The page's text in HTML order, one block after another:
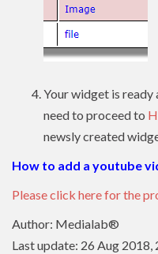
Your widget is ready
need to proceed to
newsly created
How to add a youtube
Please click here for the
Author: Medialab®
Last update: 26 Aug 2018,